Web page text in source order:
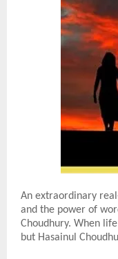
An extraordinary
and the power of
Choudhury. When
but Hasainul